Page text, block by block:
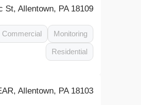
St, Allentown, PA 18109
Commercial Monitoring
Residential
Allentown, PA 18103